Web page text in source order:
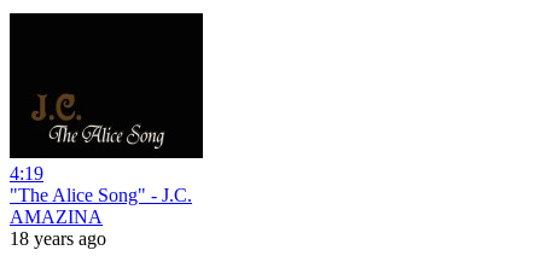
4:19
"The Alice Song" - J.C.
AMAZINA
18 years ago